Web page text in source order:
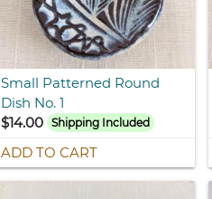
Small Patterned Round
Dish No. 1
$14.00
Shipping Included
ADD TO CART